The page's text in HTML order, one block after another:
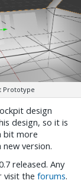
Prototype
design
design, so it is
bit more
version.
released. Any
visit the forums.